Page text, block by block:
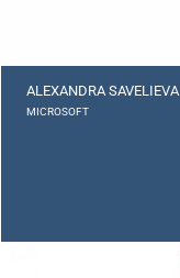
ALEXANDRA SAVELIEVA
MICROSOFT